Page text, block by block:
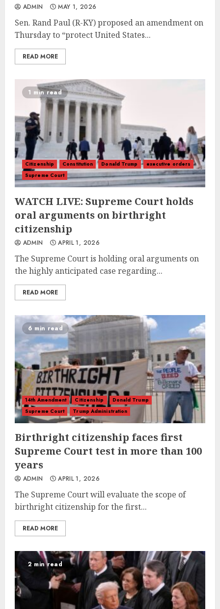
ADMIN MAY 1, 2026
Sen. Rand Paul (R-KY) proposed an amendment on
Thursday to “protect United States...
READ MORE
1 min read
Citizenship Constitution Donald Trump
executive orders
Supreme Court
WATCH LIVE: Supreme Court holds
oral arguments on birthright
citizenship
ADMIN APRIL 1, 2026
The Supreme Court is holding oral arguments on
the highly anticipated case regarding...
READ MORE
6 min read
14th Amendment Citizenship
Donald Trump
Supreme Court
Trump Administration
Birthright citizenship faces first
Supreme Court test in more than 100
years
ADMIN APRIL 1, 2026
The Supreme Court will evaluate the scope of
birthright citizenship for the first...
READ MORE
2 min read